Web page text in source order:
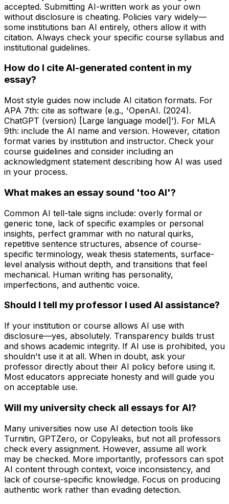
accepted. Submitting AI-written work as your own
without disclosure is cheating. Policies vary widely—
some institutions ban AI entirely, others allow it with
citation. Always check your specific course syllabus and
institutional guidelines.
How do I cite AI-generated content in my
essay?
Most style guides now include AI citation formats. For
APA 7th: cite as software (e.g., 'OpenAI. (2024).
ChatGPT (version) [Large language model]'). For MLA
9th: include the AI name and version. However, citation
format varies by institution and instructor. Check your
course guidelines and consider including an
acknowledgment statement describing how AI was used
in your process.
What makes an essay sound 'too AI'?
Common AI tell-tale signs include: overly formal or
generic tone, lack of specific examples or personal
insights, perfect grammar with no natural quirks,
repetitive sentence structures, absence of course-
specific terminology, weak thesis statements, surface-
level analysis without depth, and transitions that feel
mechanical. Human writing has personality,
imperfections, and authentic voice.
Should I tell my professor I used AI assistance?
If your institution or course allows AI use with
disclosure—yes, absolutely. Transparency builds trust
and shows academic integrity. If AI use is prohibited, you
shouldn't use it at all. When in doubt, ask your
professor directly about their AI policy before using it.
Most educators appreciate honesty and will guide you
on acceptable use.
Will my university check all essays for AI?
Many universities now use AI detection tools like
Turnitin, GPTZero, or Copyleaks, but not all professors
check every assignment. However, assume all work
may be checked. More importantly, professors can spot
AI content through context, voice inconsistency, and
lack of course-specific knowledge. Focus on producing
authentic work rather than evading detection.